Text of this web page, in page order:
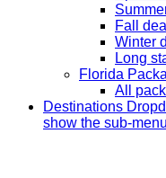
Fall
Winter
Long
Florida
All
Destinations
show the sub-